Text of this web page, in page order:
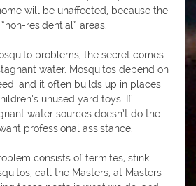
will be unaffected, because the
residential” areas.
problems, the secret comes
water. Mosquitos depend on
and it often builds up in places
unused yard toys. If
water sources doesn’t do the
professional assistance.
consists of termites, stink
call the Masters, at Masters